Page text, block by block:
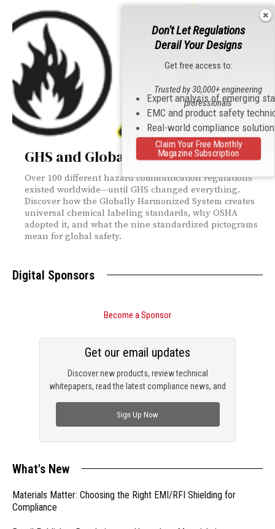
GHS and Global Consistency
Over 100 different hazard communication regulations
existed worldwide—until GHS changed everything.
Discover how the Globally Harmonized System creates
universal chemical labeling standards, why OSHA
adopted it, and what the nine standardized pictograms
mean for global safety.
Digital Sponsors
Become a Sponsor
Discover new products, review technical
whitepapers, read the latest compliance news, and
Get our email updates
Sign Up Now
What's New
Materials Matter: Choosing the Right EMI/RFI Shielding for
Compliance
Don't Let Regulations
Derail Your Designs
Get free access to:
Expert analysis of emerging
EMC and product safety
Real-world compliance
Trusted by 30,000+ engineering
professionals
Claim Your Free Monthly
Magazine Subscription